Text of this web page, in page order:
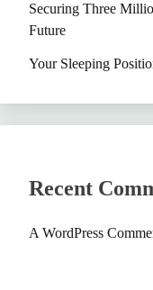
Securing Three
Future
Your Sleeping
Recent
A WordPress